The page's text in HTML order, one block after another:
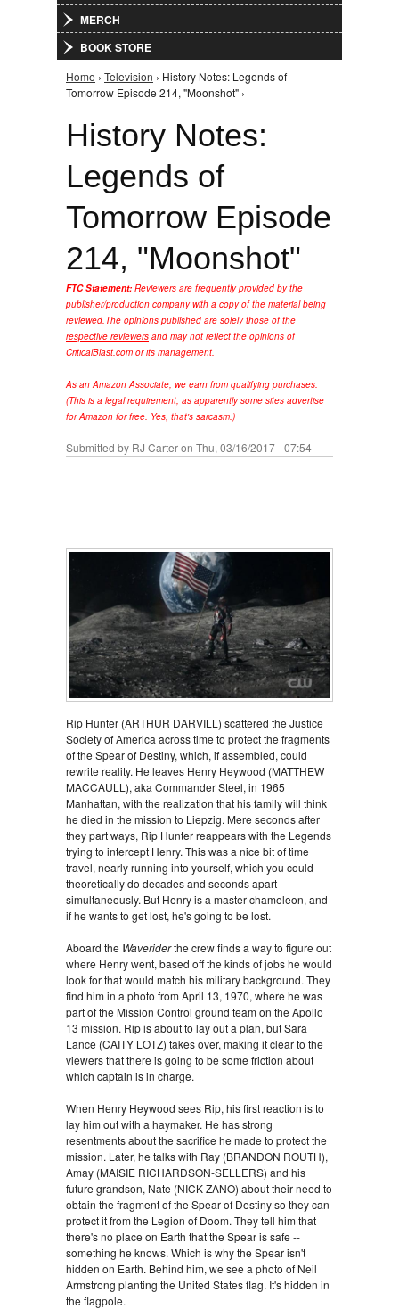
MERCH
BOOK STORE
You are here
Home › Television › History Notes: Legends of
Tomorrow Episode 214, "Moonshot" ›
History Notes:
Legends of
Tomorrow Episode
214, "Moonshot"
FTC Statement: Reviewers are frequently provided by the
publisher/production company with a copy of the material being
reviewed.The opinions published are solely those of the
respective reviewers and may not reflect the opinions of
CriticalBlast.com or its management.
As an Amazon Associate, we earn from qualifying purchases.
(This is a legal requirement, as apparently some sites advertise
for Amazon for free. Yes, that's sarcasm.)
Submitted by RJ Carteron Thu, 03/16/2017 - 07:54
Rip Hunter (ARTHUR DARVILL) scattered the Justice
Society of America across time to protect the fragments
of the Spear of Destiny, which, if assembled, could
rewrite reality. He leaves Henry Heywood (MATTHEW
MACCAULL), aka Commander Steel, in 1965
Manhattan, with the realization that his family will think
he died in the mission to Liepzig. Mere seconds after
they part ways, Rip Hunter reappears with the Legends
trying to intercept Henry. This was a nice bit of time
travel, nearly running into yourself, which you could
theoretically do decades and seconds apart
simultaneously. But Henry is a master chameleon, and
if he wants to get lost, he's going to be lost.
Aboard the Waveriderthe crew finds a way to figure out
where Henry went, based off the kinds of jobs he would
look for that would match his military background. They
find him in a photo from April 13, 1970, where he was
part of the Mission Control ground team on the Apollo
13 mission. Rip is about to lay out a plan, but Sara
Lance (CAITY LOTZ) takes over, making it clear to the
viewers that there is going to be some friction about
which captain is in charge.
When Henry Heywood sees Rip, his first reaction is to
lay him out with a haymaker. He has strong
resentments about the sacrifice he made to protect the
mission. Later, he talks with Ray (BRANDON ROUTH),
Amay (MAISIE RICHARDSON-SELLERS) and his
future grandson, Nate (NICK ZANO) about their need to
obtain the fragment of the Spear of Destiny so they can
protect it from the Legion of Doom. They tell him that
there's no place on Earth that the Spear is safe --
something he knows. Which is why the Spear isn't
hidden on Earth. Behind him, we see a photo of Neil
Armstrong planting the United States flag. It's hidden in
the flagpole.